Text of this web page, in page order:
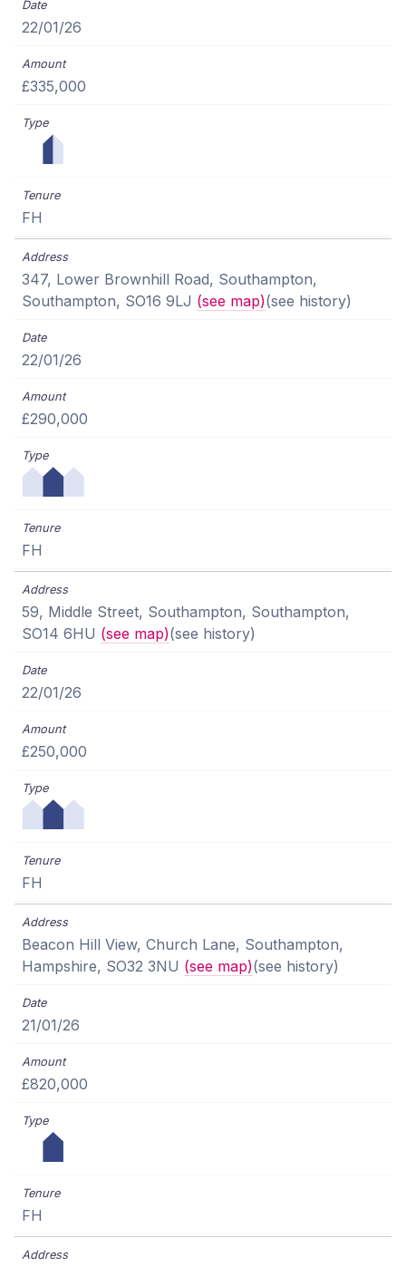
22/01/26
£335,000
FH
347, Lower Brownhill Road, Southampton,
Southampton, SO16 9LJ (see map)(see history)
22/01/26
£290,000
FH
59, Middle Street, Southampton, Southampton,
SO14 6HU (see map)(see history)
22/01/26
£250,000
FH
Beacon Hill View, Church Lane, Southampton,
Hampshire, SO32 3NU (see map)(see history)
21/01/26
£820,000
FH